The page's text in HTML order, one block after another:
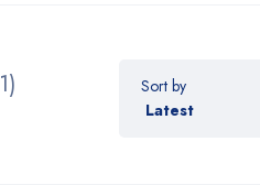
Sort by